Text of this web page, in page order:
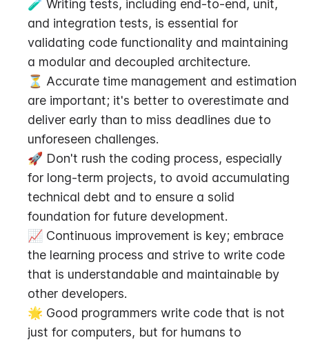
🧪 Writing tests, including end-to-end, unit,
and integration tests, is essential for
validating code functionality and maintaining
a modular and decoupled architecture.
⏳ Accurate time management and estimation
are important; it's better to overestimate and
deliver early than to miss deadlines due to
unforeseen challenges.
🚀 Don't rush the coding process, especially
for long-term projects, to avoid accumulating
technical debt and to ensure a solid
foundation for future development.
📈 Continuous improvement is key; embrace
the learning process and strive to write code
that is understandable and maintainable by
other developers.
🌟 Good programmers write code that is not
just for computers, but for humans to